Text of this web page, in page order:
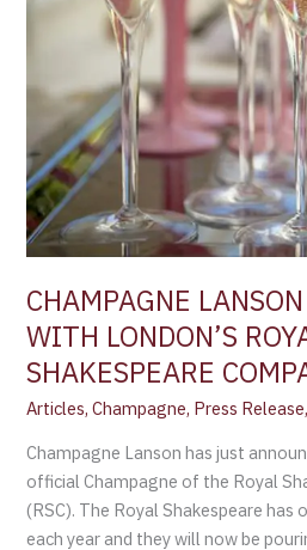
CHAMPAGNE
WITH LONDON’S
SHAKESPEARE
Articles,Champagne, Press Release,
Champagne Lanson has just
official Champagne of the Royal
(RSC). The Royal Shakespeare has
each year and they will now be